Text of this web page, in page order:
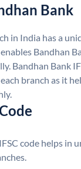
Bank
in India has a
Bandhan
Bandhan Bank
branch as it
IFSC code helps in